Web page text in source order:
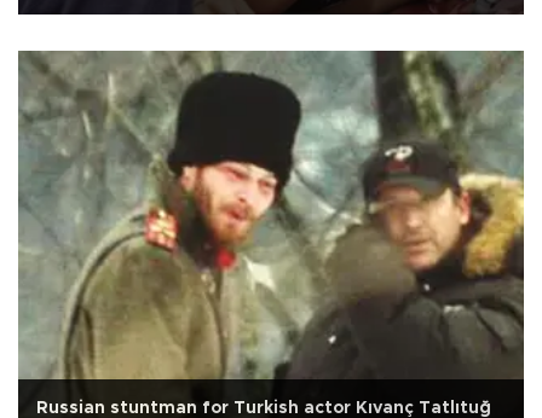
Russian stuntman for Turkish actor Kıvanç Tatlıtuğ